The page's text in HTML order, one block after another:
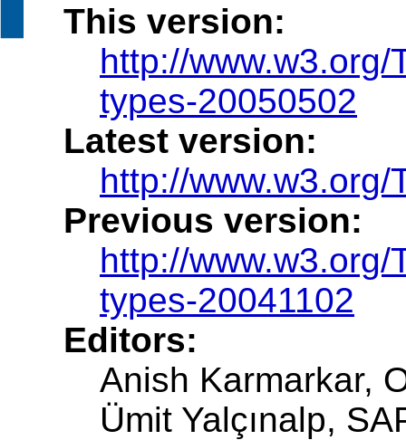
This version:
http://
types-20050502
Latest version:
http://
Previous version:
http://
types-20041102
Editors:
Anish Karmarkar,
Ümit Yalçınalp,